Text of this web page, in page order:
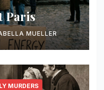
Paris
MUELLER
MURDERS